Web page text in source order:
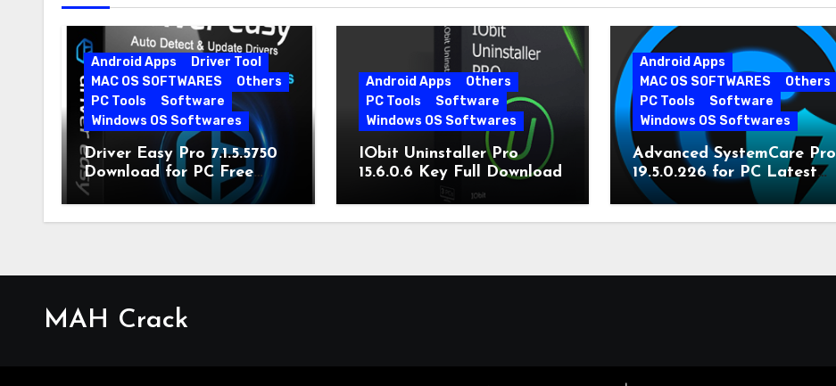
Android Apps
Driver Tool
MAC OS SOFTWARES
Others
PC Tools
Software
Windows OS Softwares
Driver Easy Pro 7.1.5.5750
Download for PC Free
Download
Android Apps
Others
PC Tools
Software
Windows OS Softwares
IObit Uninstaller Pro
15.6.0.6 Key Full Download
Android Apps
MAC OS SOFTWARES
Others
PC Tools
Software
Windows OS Softwares
Advanced SystemCare Pro
19.5.0.226 for PC Latest
Version
MAH Crack